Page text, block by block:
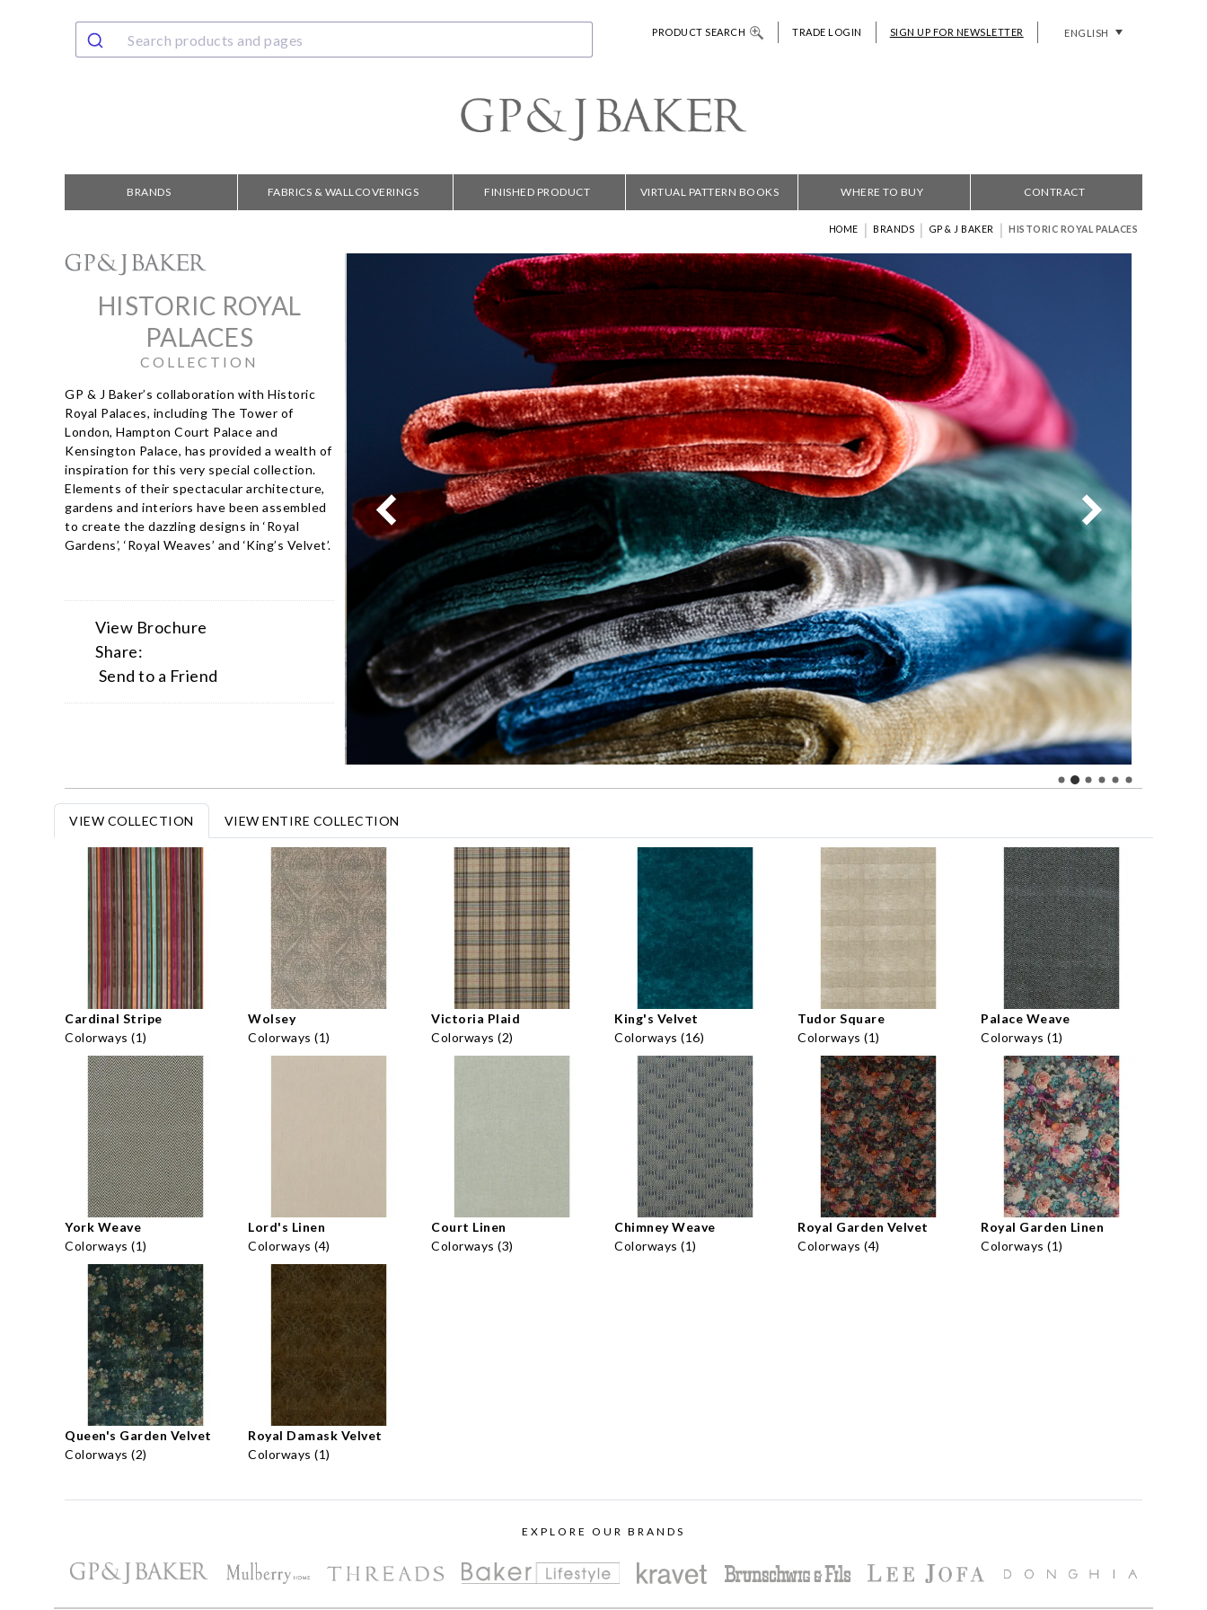
PRODUCT SEARCH TRADE LOGIN SIGN UP FOR NEWSLETTER ENGLISH
BRANDS FABRICS & WALLCOVERINGS FINISHED PRODUCT VIRTUAL PATTERN BOOKS WHERE TO BUY CONTRACT
HOME | BRANDS | GP & J BAKER | HISTORIC ROYAL PALACES
HISTORIC ROYAL
PALACES
COLLECTION
GP & J Baker’s collaboration with Historic
Royal Palaces, including The Tower of
London, Hampton Court Palace and
Kensington Palace, has provided a wealth of
inspiration for this very special collection.
Elements of their spectacular architecture,
gardens and interiors have been assembled
to create the dazzling designs in ‘Royal
Gardens’, ‘Royal Weaves’ and ‘King’s Velvet’.
View Brochure
Share:
Send to a Friend
VIEW COLLECTION VIEW ENTIRE COLLECTION
Cardinal Stripe
Colorways (1)
Wolsey
Colorways (1)
Victoria Plaid
Colorways (2)
King's Velvet
Colorways (16)
Tudor Square
Colorways (1)
Palace Weave
Colorways (1)
York Weave
Colorways (1)
Lord's Linen
Colorways (4)
Court Linen
Colorways (3)
Chimney Weave
Colorways (1)
Royal Garden Velvet
Colorways (4)
Royal Garden Linen
Colorways (1)
Queen's Garden Velvet
Colorways (2)
Royal Damask Velvet
Colorways (1)
EXPLORE OUR BRANDS